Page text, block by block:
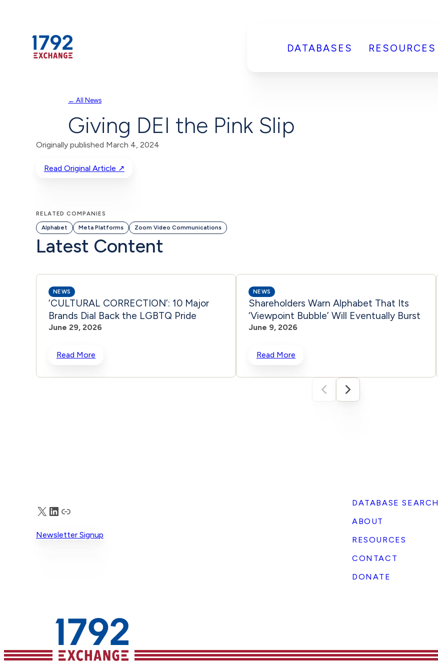
DATABASES RESOURCES
← All News
Giving DEI the Pink Slip
Originally published March 4, 2024
Read Original Article ↗
RELATED COMPANIES
Alphabet
Meta Platforms Zoom Video Communications
Latest Content
NEWS
‘CULTURAL CORRECTION’: 10 Major
Brands Dial Back the LGBTQ Pride
June 29, 2026
Read More
NEWS
Shareholders Warn Alphabet That Its
‘Viewpoint Bubble’ Will Eventually Burst
June 9, 2026
Read More
DATABASE SEARCH
ABOUT
RESOURCES
CONTACT
DONATE
X LinkedIn
Truth Social
Newsletter Signup